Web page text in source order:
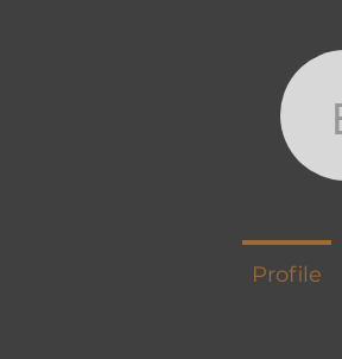
Profile